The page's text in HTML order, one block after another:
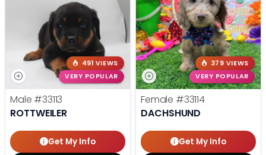
491 VIEWS
VERY POPULAR
Male #33113
ROTTWEILER
Get My Info
379 VIEWS
VERY POPULAR
Female #33114
DACHSHUND
Get My Info